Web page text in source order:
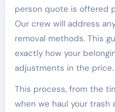
person quote is offered
Our crew will address
removal methods. This
exactly how your
adjustments in the price.
This process, from the
when we haul your trash